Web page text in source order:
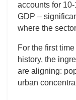
accounts for
GDP –
where the
For the first
history, the
are aligning:
urban